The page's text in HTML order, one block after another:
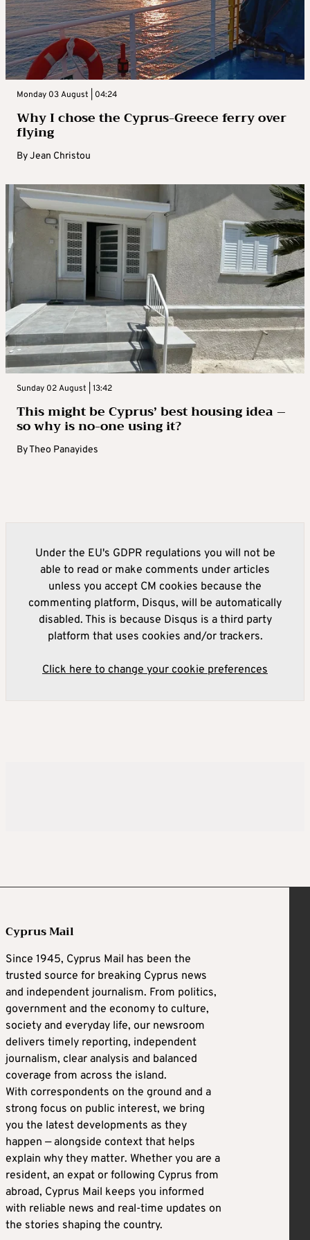
Monday 03 August | 04:24
Why I chose the Cyprus-Greece ferry over
flying
ByJean Christou
Sunday 02 August | 13:42
This might be Cyprus’ best housing idea –
so why is no-one using it?
ByTheo Panayides
Under the EU's GDPR regulations you will not be
able to read or make comments under articles
unless you accept CM cookies because the
commenting platform, Disqus, will be automatically
disabled. This is because Disqus is a third party
platform that uses cookies and/or trackers.
Click here to change your cookie preferences
Cyprus Mail
Since 1945, Cyprus Mail has been the
trusted source for breaking Cyprus news
and independent journalism. From politics,
government and the economy to culture,
society and everyday life, our newsroom
delivers timely reporting, independent
journalism, clear analysis and balanced
coverage from across the island.
With correspondents on the ground and a
strong focus on public interest, we bring
you the latest developments as they
happen — alongside context that helps
explain why they matter. Whether you are a
resident, an expat or following Cyprus from
abroad, Cyprus Mail keeps you informed
with reliable news and real-time updates on
the stories shaping the country.